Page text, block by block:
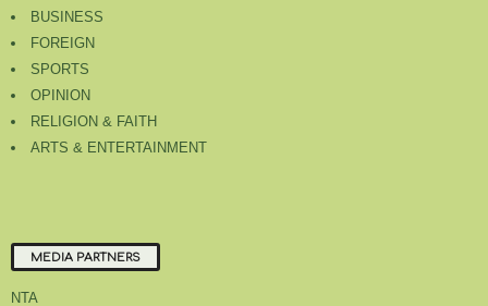
BUSINESS
FOREIGN
SPORTS
OPINION
RELIGION & FAITH
ARTS & ENTERTAINMENT
MEDIA PARTNERS
NTA